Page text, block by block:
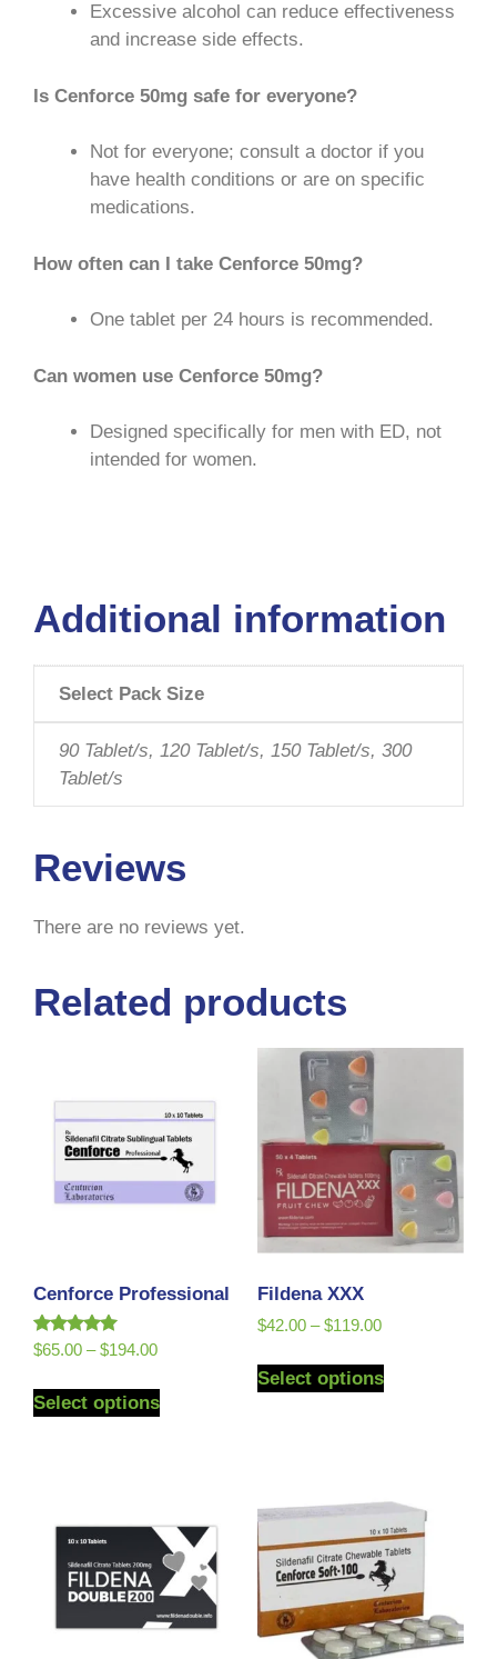
Excessive alcohol can reduce effectiveness
and increase side effects.
Is Cenforce 50mg safe for everyone?
Not for everyone; consult a doctor if you
have health conditions or are on specific
medications.
How often can I take Cenforce 50mg?
One tablet per 24 hours is recommended.
Can women use Cenforce 50mg?
Designed specifically for men with ED, not
intended for women.
Additional information
Select Pack Size
90 Tablet/s, 120 Tablet/s, 150 Tablet/s, 300
Tablet/s
Reviews
There are no reviews yet.
Related products
Cenforce Professional
Rated
5.00
$65.00 – $194.00
Select options
Fildena XXX
$42.00 – $119.00
Select options